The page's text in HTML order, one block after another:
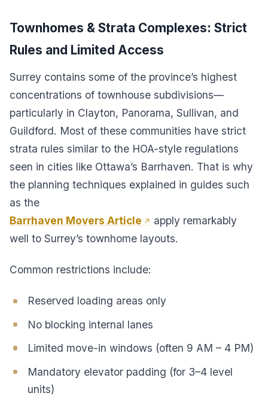
Townhomes & Strata Complexes: Strict
Rules and Limited Access
Surrey contains some of the province’s highest
concentrations of townhouse subdivisions—
particularly in Clayton, Panorama, Sullivan, and
Guildford. Most of these communities have strict
strata rules similar to the HOA-style regulations
seen in cities like Ottawa’s Barrhaven. That is why
the planning techniques explained in guides such
as the
Barrhaven Movers Article
apply remarkably
well to Surrey’s townhome layouts.
Common restrictions include:
Reserved loading areas only
No blocking internal lanes
Limited move-in windows (often 9 AM – 4 PM)
Mandatory elevator padding (for 3–4 level
units)